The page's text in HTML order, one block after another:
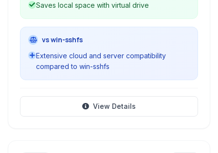
Saves local space with virtual drive
vs win-sshfs
Extensive cloud and server compatibility
compared to win-sshfs
View Details